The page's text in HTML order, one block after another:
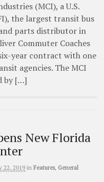
(MCI), a U.S.
the largest transit bus
parts distributor in
Commuter Coaches
year contract with one
agencies. The MCI
by […]
New Florida
22, 2019 in Features, General